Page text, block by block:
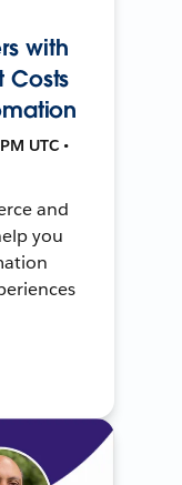
with
Costs
UTC •
and
you